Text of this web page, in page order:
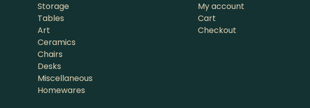
Storage
Tables
Art
Ceramics
Chairs
Desks
Miscellaneous
Homewares
My account
Cart
Checkout